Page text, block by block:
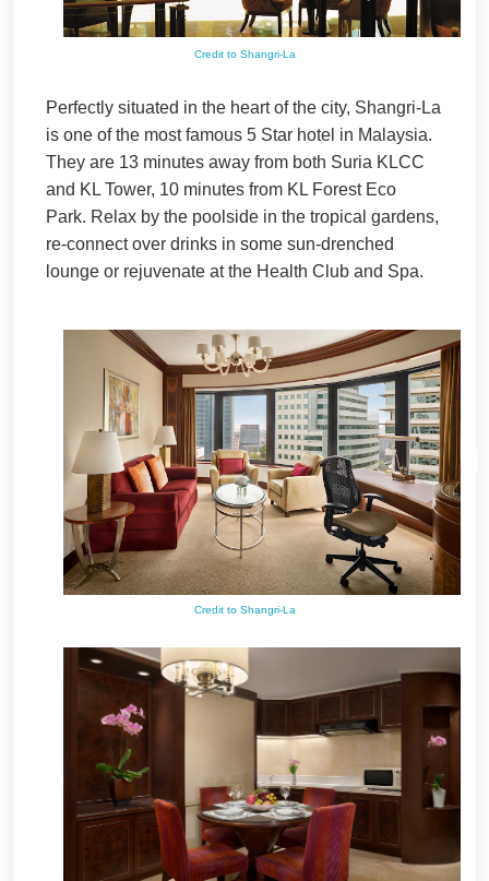
Credit to Shangri-La
Perfectly situated in the heart of the city, Shangri-La
is one of the most famous 5 Star hotel in Malaysia.
They are 13 minutes away from both Suria KLCC
and KL Tower, 10 minutes from KL Forest Eco
Park. Relax by the poolside in the tropical gardens,
re-connect over drinks in some sun-drenched
lounge or rejuvenate at the Health Club and Spa.
Credit to Shangri-La